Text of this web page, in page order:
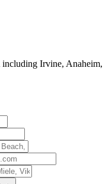
including Irvine, Anaheim,